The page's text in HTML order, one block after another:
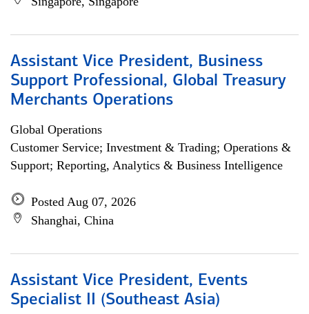
Assistant Vice President, Business
Support Professional, Global Treasury
Merchants Operations
Global Operations
Customer Service; Investment & Trading; Operations &
Support; Reporting, Analytics & Business Intelligence
Posted Aug 07, 2026
Shanghai, China
Assistant Vice President, Events
Specialist II (Southeast Asia)